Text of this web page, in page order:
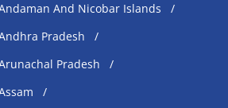
And Nicobar Islands
Pradesh
Pradesh